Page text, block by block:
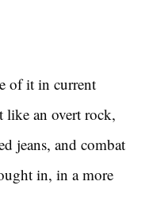
of it in current
like an overt rock,
jeans, and combat
in, in a more